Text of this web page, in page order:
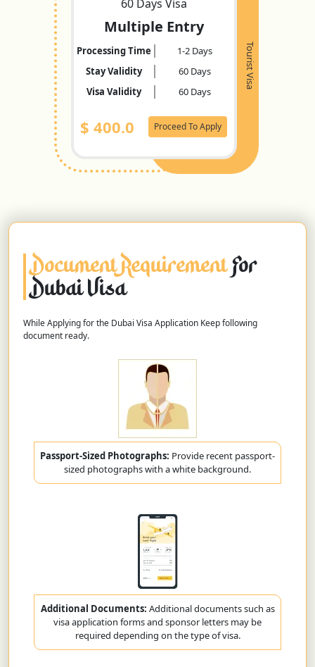
Tourist Visa
60 Days Visa
Multiple Entry
Processing Time
1-2 Days
Stay Validity
60 Days
Visa Validity
60 Days
$ 400.0 Proceed To Apply
Document RequirementFor
Dubai Visa
While Applying for the Dubai Visa Application Keep following
document ready.
Passport-Sized Photographs: Provide recent passport-
sized photographs with a white background.
Additional Documents: Additional documents such as
visa application forms and sponsor letters may be
required depending on the type of visa.